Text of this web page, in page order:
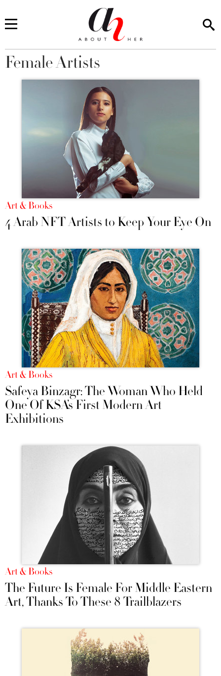
You are here
Female Artists
Art & Books
4 Arab NFT Artists to Keep Your Eye On
Art & Books
Safeya Binzagr: The Woman Who Held
One Of KSA’s First Modern Art
Exhibitions
Art & Books
The Future Is Female For Middle Eastern
Art, Thanks To These 8 Trailblazers